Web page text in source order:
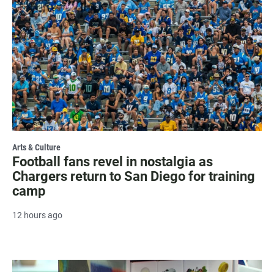
Arts & Culture
Football fans revel in nostalgia as
Chargers return to San Diego for training
camp
12 hours ago